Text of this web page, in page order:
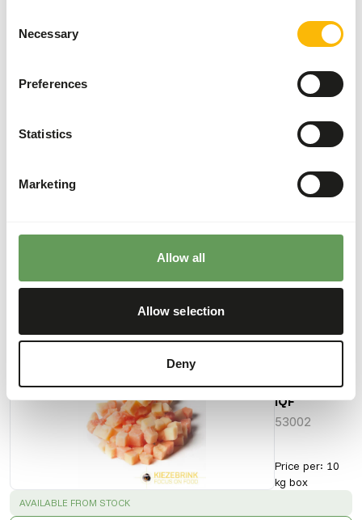
Selection
Necessary
Preferences
Statistics
Marketing
Allow all
Allow selection
Deny
Moisture
Crude fat
0,02%
(kcal/100 g)
Pieces
IQF
53002
Price per: 10
kg box
SUCCESS :
AVAILABLE FROM STOCK